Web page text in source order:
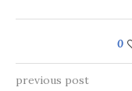
0
previous post